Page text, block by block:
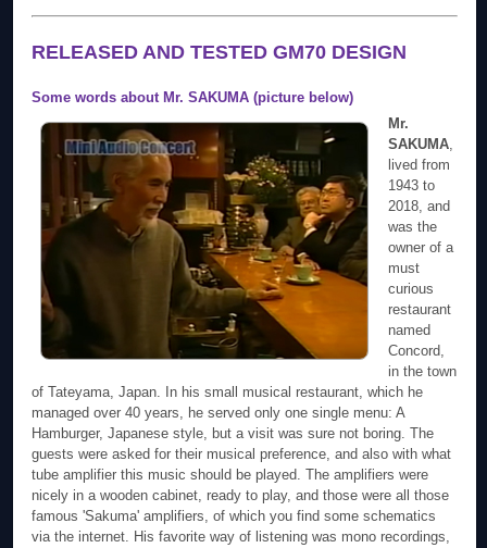
RELEASED AND TESTED GM70 DESIGN
Some words about Mr. SAKUMA (picture below)
Mr.
SAKUMA,
lived from
1943 to
2018, and
was the
owner of a
must
curious
restaurant
named
Concord,
in the town
of Tateyama, Japan. In his small musical restaurant, which he
managed over 40 years, he served only one single menu: A
Hamburger, Japanese style, but a visit was sure not boring. The
guests were asked for their musical preference, and also with what
tube amplifier this music should be played. The amplifiers were
nicely in a wooden cabinet, ready to play, and those were all those
famous 'Sakuma' amplifiers, of which you find some schematics
via the internet. His favorite way of listening was mono recordings,